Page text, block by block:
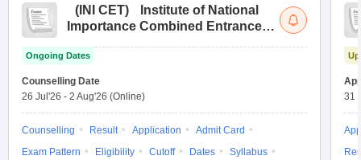
( INI CET)
Institute of National
Importance Combined Entrance
Ongoing Dates
Counselling Date
26 Jul'26 - 2 Aug'26 (Online)
Counselling Result Application
Admit Card
Exam Pattern
Eligibility Cutoff Dates
Syllabus
31